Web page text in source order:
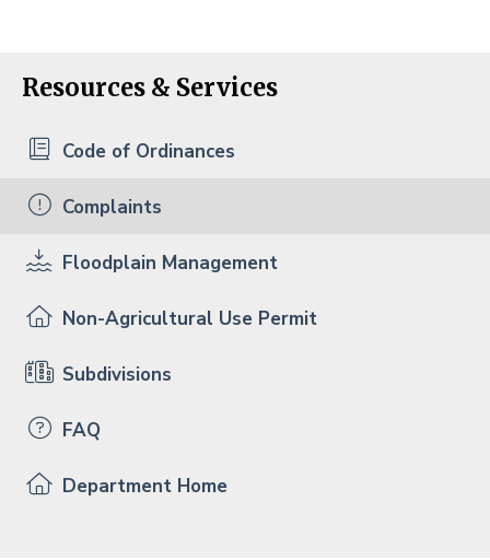
Resources & Services
Code of Ordinances
Complaints
Floodplain Management
Non-Agricultural Use Permit
Subdivisions
FAQ
Department Home